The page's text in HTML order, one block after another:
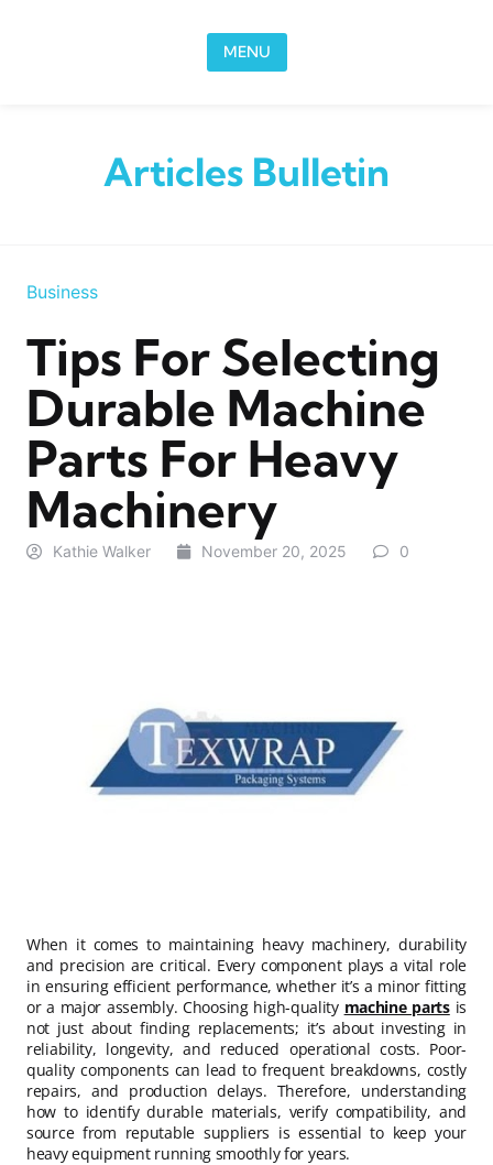
MENU
Articles Bulletin
Business
Tips For Selecting
Durable Machine
Parts For Heavy
Machinery
Kathie Walker November 20, 2025 0
When it comes to maintaining heavy machinery, durability
and precision are critical. Every component plays a vital role
in ensuring efficient performance, whether it’s a minor fitting
or a major assembly. Choosing high-quality machine partsis
not just about finding replacements; it’s about investing in
reliability, longevity, and reduced operational costs. Poor-
quality components can lead to frequent breakdowns, costly
repairs, and production delays. Therefore, understanding
how to identify durable materials, verify compatibility, and
source from reputable suppliers is essential to keep your
heavy equipment running smoothly for years.